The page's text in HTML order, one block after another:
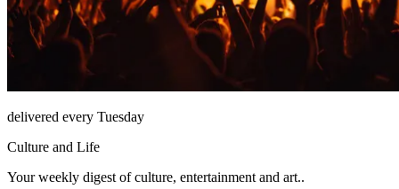
delivered every Tuesday
Culture and Life
Your weekly digest of culture, entertainment and art..